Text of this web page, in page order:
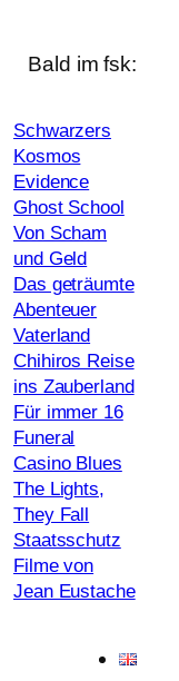
Bald im fsk:
Schwarzers
Kosmos
Evidence
Ghost School
Von Scham
und Geld
Das geträumte
Abenteuer
Vaterland
Chihiros Reise
ins Zauberland
Für immer 16
Funeral
Casino Blues
The Lights,
They Fall
Staatsschutz
Filme von
Jean Eustache